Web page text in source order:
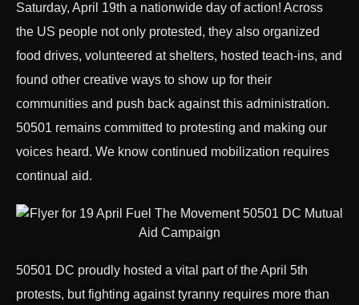
Saturday, April 19th a nationwide day of action! Across
the US people not only protested, they also organized
food drives, volunteered at shelters, hosted teach-ins, and
found other creative ways to show up for their
communities and push back against this administration.
50501 remains committed to protesting and making our
voices heard. We know continued mobilization requires
continual aid.
50501 DC proudly hosted a vital part of the April 5th
protests, but fighting against tyranny requires more than